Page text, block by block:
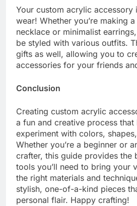
Your custom acrylic accessory
wear! Whether you’re making
necklace or minimalist
be styled with various outfits.
gifts as well, allowing you to
accessories for your friends
Conclusion
Creating custom acrylic
a fun and creative process that
experiment with colors,
Whether you’re a beginner or
crafter, this guide provides the
tools you’ll need to bring your
the right materials and
stylish, one-of-a-kind pieces
personal flair. Happy crafting!